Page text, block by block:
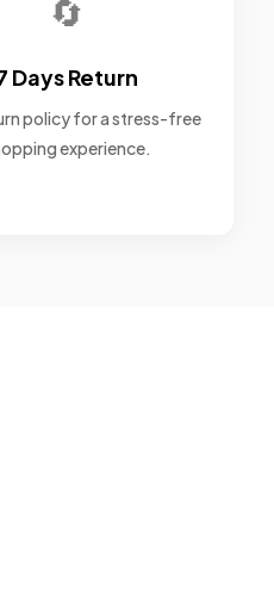
🔄
Days Return
policy for a stress-free
experience.